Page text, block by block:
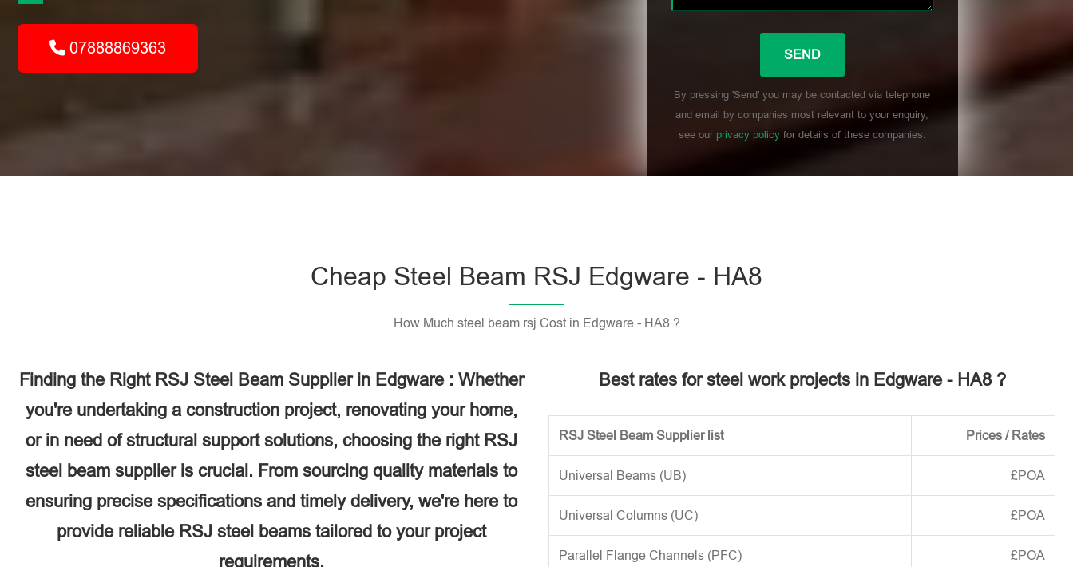
07888869363
By pressing 'Send' you may be contacted via telephone
and email by companies most relevant to your enquiry,
see our privacy policyfor details of these companies.
Cheap Steel Beam RSJ Edgware - HA8
How Much steel beam rsj Cost in Edgware - HA8 ?
Finding the Right RSJ Steel Beam Supplier in Edgware : Whether
you're undertaking a construction project, renovating your home,
or in need of structural support solutions, choosing the right RSJ
steel beam supplier is crucial. From sourcing quality materials to
ensuring precise specifications and timely delivery, we're here to
provide reliable RSJ steel beams tailored to your project
requirements.
Best rates for steel work projects in Edgware - HA8 ?
RSJ Steel Beam Supplier list Prices / Rates
Universal Beams (UB) £POA
Universal Columns (UC) £POA
Parallel Flange Channels (PFC) £POA